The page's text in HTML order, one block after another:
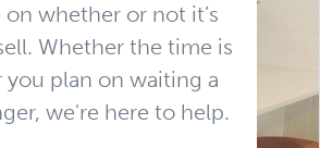
on whether or not it’s
Whether the time is
you plan on waiting a
we're here to help.